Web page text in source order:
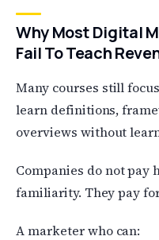
Why Most Digital
Fail To Teach
Many courses still
learn definitions,
overviews without
Companies do not pay
familiarity. They pay
A marketer who can: